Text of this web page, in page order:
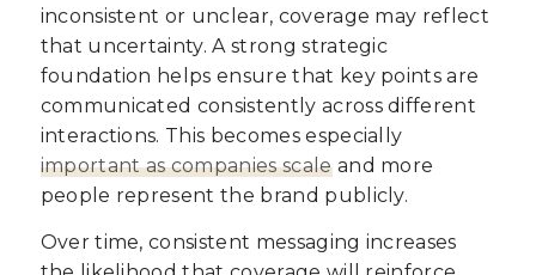
inconsistent or unclear, coverage may reflect
that uncertainty. A strong strategic
foundation helps ensure that key points are
communicated consistently across different
interactions. This becomes especially
important as companies scaleand more
people represent the brand publicly.
Over time, consistent messaging increases